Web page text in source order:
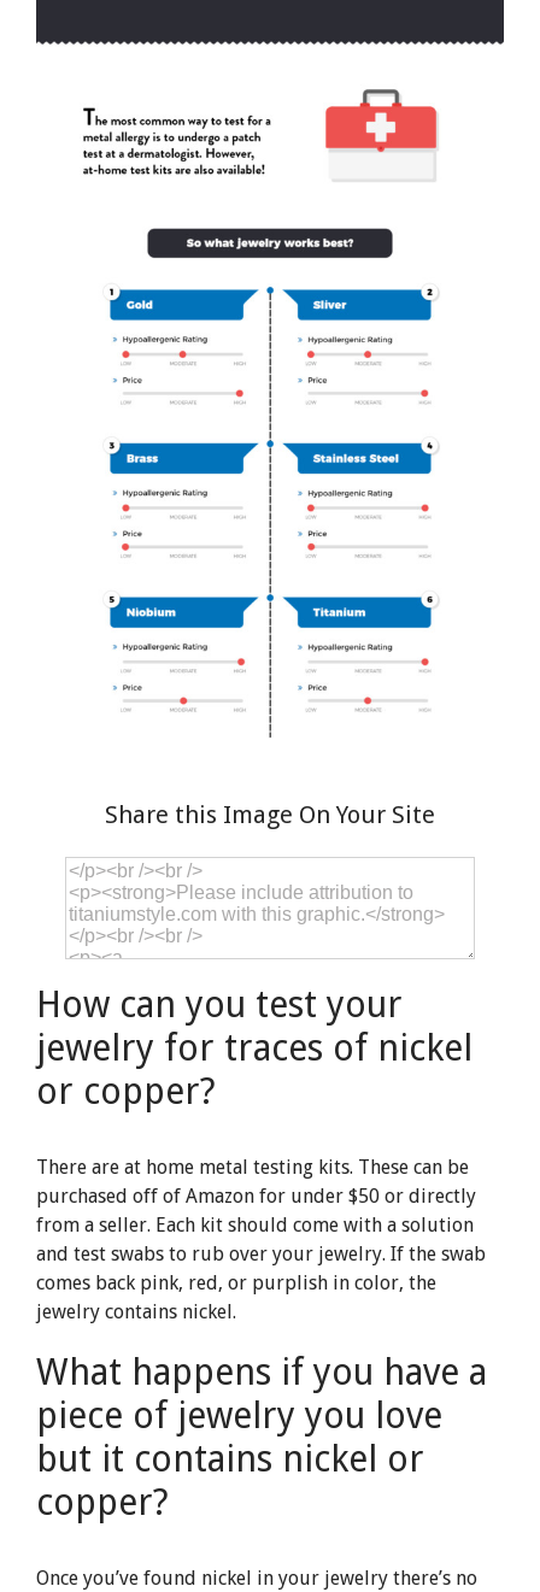
Share this Image On Your Site
How can you test your
jewelry for traces of nickel
or copper?
There are at home metal testing kits. These can be
purchased off of Amazon for under $50 or directly
from a seller. Each kit should come with a solution
and test swabs to rub over your jewelry. If the swab
comes back pink, red, or purplish in color, the
jewelry contains nickel.
What happens if you have a
piece of jewelry you love
but it contains nickel or
copper?
Once you’ve found nickel in your jewelry there’s no